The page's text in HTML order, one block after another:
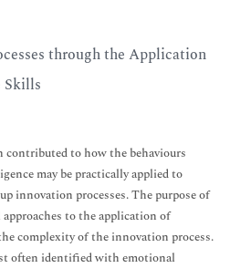
through the Application
contributed to how the behaviours
may be practically applied to
innovation processes. The purpose of
to the application of
complexity of the innovation process.
often identified with emotional